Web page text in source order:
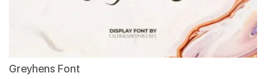
Greyhens Font